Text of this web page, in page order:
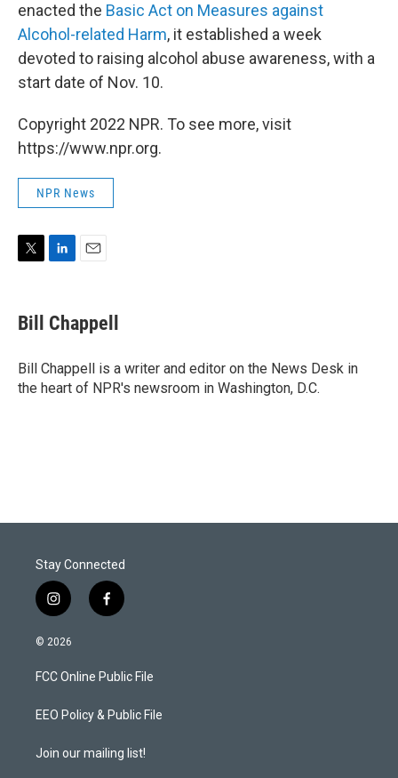
enacted the Basic Act on Measures against
Alcohol-related Harm, it established a week
devoted to raising alcohol abuse awareness, with a
start date of Nov. 10.
Copyright 2022 NPR. To see more, visit
https://www.npr.org.
NPR News
t
t
r
k
e
I
n
i
l
Bill Chappell
Bill Chappell is a writer and editor on the News Desk in
the heart of NPR's newsroom in Washington, D.C.
Stay Connected
i
n
s
a
g
a
f
a
b
o
k
© 2026
FCC Online Public File
EEO Policy & Public File
Join our mailing list!